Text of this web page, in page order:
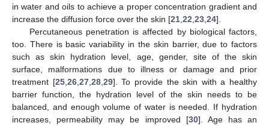
in water and oils to achieve a proper concentration gradient and
increase the diffusion force over the skin [21,22,23,24].
Percutaneous penetration is affected by biological factors,
too. There is basic variability in the skin barrier, due to factors
such as skin hydration level, age, gender, site of the skin
surface, malformations due to illness or damage and prior
treatment [25,26,27,28,29]. To provide the skin with a healthy
barrier function, the hydration level of the skin needs to be
balanced, and enough volume of water is needed. If hydration
increases, permeability may be improved [30]. Age has an